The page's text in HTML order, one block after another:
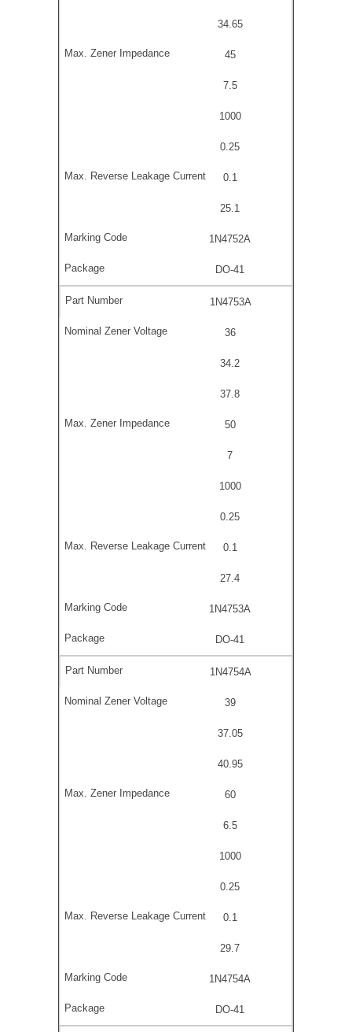
34.65
45
7.5
1000
0.25
0.1
25.1
1N4752A
DO-41
1N4753A
36
34.2
37.8
50
7
1000
0.25
0.1
27.4
1N4753A
DO-41
1N4754A
39
37.05
40.95
60
6.5
1000
0.25
0.1
29.7
1N4754A
DO-41